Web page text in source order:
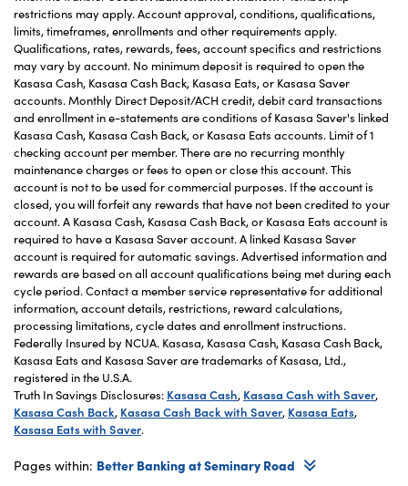
restrictions may apply. Account approval, conditions, qualifications,
limits, timeframes, enrollments and other requirements apply.
Qualifications, rates, rewards, fees, account specifics and restrictions
may vary by account. No minimum deposit is required to open the
Kasasa Cash, Kasasa Cash Back, Kasasa Eats, or Kasasa Saver
accounts. Monthly Direct Deposit/ACH credit, debit card transactions
and enrollment in e-statements are conditions of Kasasa Saver's linked
Kasasa Cash, Kasasa Cash Back, or Kasasa Eats accounts. Limit of 1
checking account per member. There are no recurring monthly
maintenance charges or fees to open or close this account. This
account is not to be used for commercial purposes. If the account is
closed, you will forfeit any rewards that have not been credited to your
account. A Kasasa Cash, Kasasa Cash Back, or Kasasa Eats account is
required to have a Kasasa Saver account. A linked Kasasa Saver
account is required for automatic savings. Advertised information and
rewards are based on all account qualifications being met during each
cycle period. Contact a member service representative for additional
information, account details, restrictions, reward calculations,
processing limitations, cycle dates and enrollment instructions.
Federally Insured by NCUA. Kasasa, Kasasa Cash, Kasasa Cash Back,
Kasasa Eats and Kasasa Saver are trademarks of Kasasa, Ltd.,
registered in the U.S.A.
Truth In Savings Disclosures: Kasasa Cash, Kasasa Cash with Saver,
Kasasa Cash Back, Kasasa Cash Back with Saver, Kasasa Eats,
Kasasa Eats with Saver.
Pages within: Better Banking at Seminary Road